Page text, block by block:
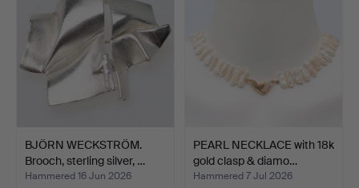
BJÖRN WECKSTRÖM.
Brooch, sterling silver, …
Hammered 16 Jun 2026
PEARL NECKLACE with 18k
gold clasp & diamo…
Hammered 7 Jul 2026